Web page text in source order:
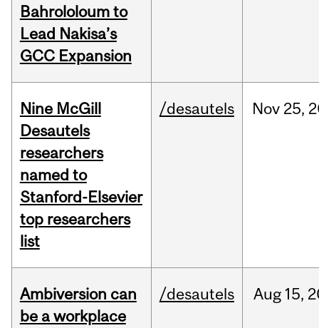
Bahrololoum to
Lead Nakisa’s
GCC Expansion
Nine McGill
Desautels
researchers
named to
Stanford-Elsevier
top researchers
list
/desautels Nov 25,
Ambiversion can
be a workplace
/desautels Aug 15,